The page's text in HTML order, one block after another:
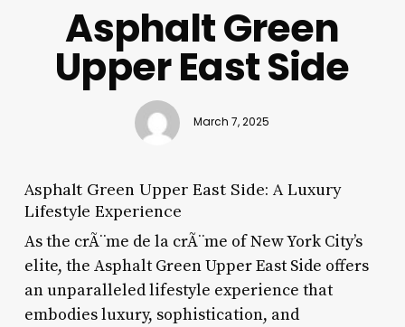
Asphalt Green
Upper East Side
March 7, 2025
Asphalt Green Upper East Side: A Luxury
Lifestyle Experience
As the crÃ¨me de la crÃ¨me of New York City’s
elite, the Asphalt Green Upper East Side offers
an unparalleled lifestyle experience that
embodies luxury, sophistication, and